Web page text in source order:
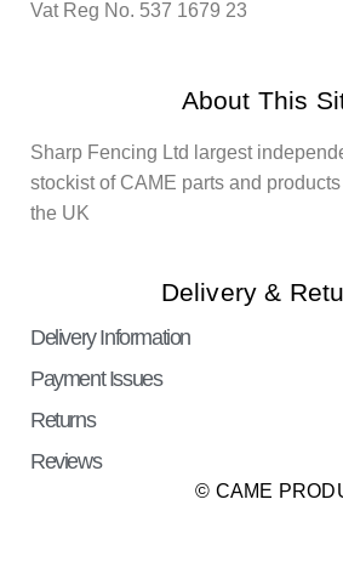
Vat Reg No. 537 1679 23
About This
Sharp Fencing Ltd largest
stockist of CAME parts and
the UK
Delivery &
Delivery Information
Payment Issues
Returns
Reviews
© CAME